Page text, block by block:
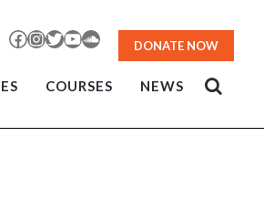
Facebook
Instagram
TwitterYouTubeSoundCloud
DONATE NOW
COURSES NEWS